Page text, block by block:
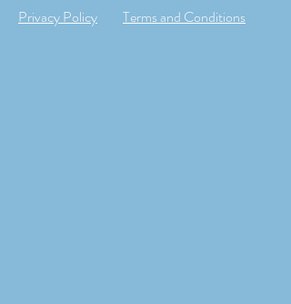
Privacy Policy
Terms and Conditions